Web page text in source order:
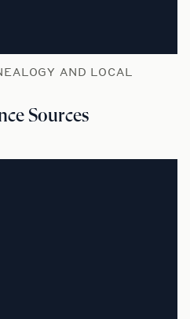
AND LOCAL
Sources